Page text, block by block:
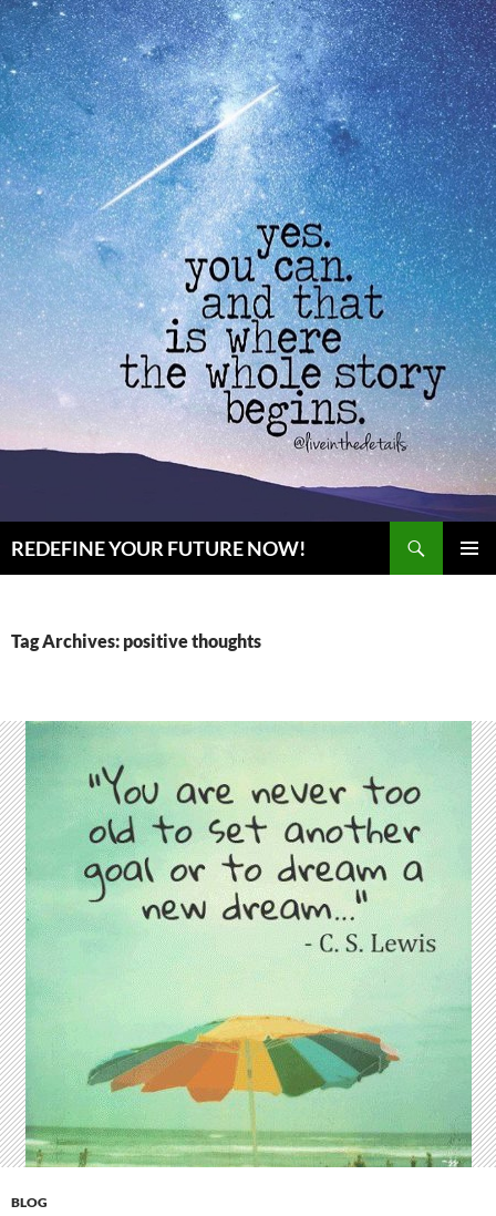
REDEFINE YOUR FUTURE NOW!
Tag Archives: positive thoughts
BLOG